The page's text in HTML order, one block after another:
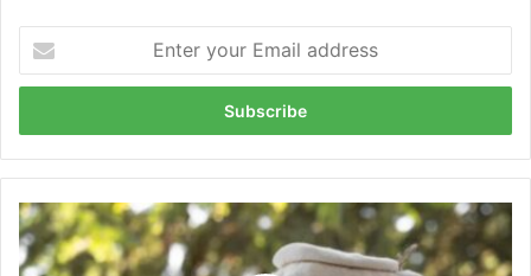
your
Email
Sodziu:
A
New